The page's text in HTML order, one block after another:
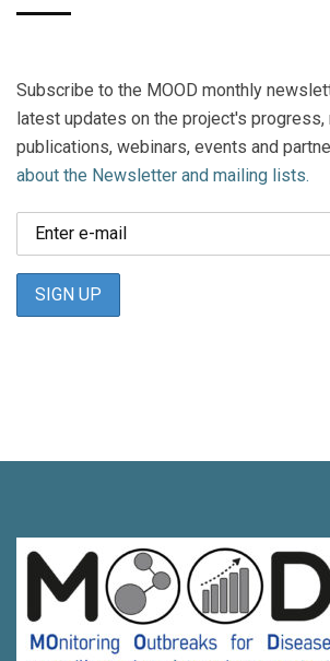
Subscribe to the MOOD monthly
latest updates on the project's
publications, webinars, events and
about the Newsletter and mailing lists.